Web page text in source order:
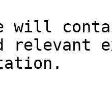
will
relevant